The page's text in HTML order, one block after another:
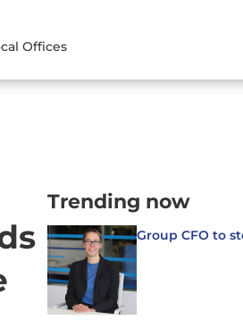
Offices
Trending now
Group CFO to